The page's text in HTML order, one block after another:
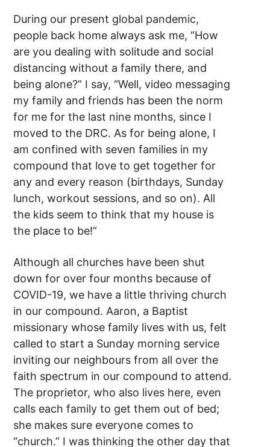
During our present global pandemic,
people back home always ask me, “How
are you dealing with solitude and social
distancing without a family there, and
being alone?” I say, “Well, video messaging
my family and friends has been the norm
for me for the last nine months, since I
moved to the DRC. As for being alone, I
am confined with seven families in my
compound that love to get together for
any and every reason (birthdays, Sunday
lunch, workout sessions, and so on). All
the kids seem to think that my house is
the place to be!”
Although all churches have been shut
down for over four months because of
COVID-19, we have a little thriving church
in our compound. Aaron, a Baptist
missionary whose family lives with us, felt
called to start a Sunday morning service
inviting our neighbours from all over the
faith spectrum in our compound to attend.
The proprietor, who also lives here, even
calls each family to get them out of bed;
she makes sure everyone comes to
“church.” I was thinking the other day that